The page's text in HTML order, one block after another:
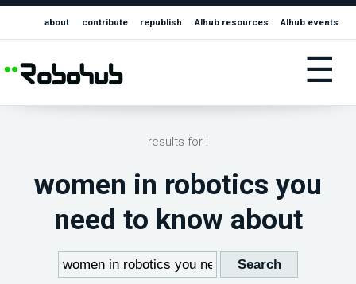
about contribute republish AIhub resources AIhub events
☰
results for :
women in robotics you
need to know about